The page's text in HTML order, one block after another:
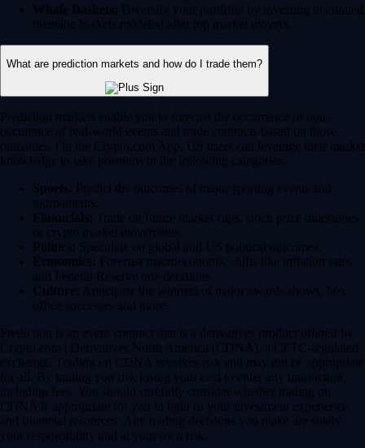
Whale Baskets: Diversify your portfolio by investing in curated
thematic baskets modeled after top market movers.
What are prediction markets and how do I trade them?
Prediction markets enable you to forecast the occurrence or non-
occurence of real-world events and trade contracts based on those
outcomes. On the Crypto.com App, US users can leverage their market
knowledge to take positions in the following categories:
Sports: Predict the outcomes of major sporting events and
tournaments.
Financials: Trade on future market caps, stock price milestones
or crypto market movements.
Politics: Speculate on global and US political outcomes.
Economics: Forecast macroeconomic shifts like inflation rates
and Federal Reserve rate decisions.
Culture: Anticipate the winners of major awards shows, box
office successes and more.
Prediction is an event contract that is a derivatives product offered by
Crypto.com | Derivatives North America (CDNA), a CFTC-regulated
exchange. Trading on CDNA involves risk and may not be appropriate
for all. By trading you risk losing your cost to enter any transaction,
including fees. You should carefully consider whether trading on
CDNA is appropriate for you in light of your investment experience
and financial resources. Any trading decisions you make are solely
your responsibility and at your own risk.